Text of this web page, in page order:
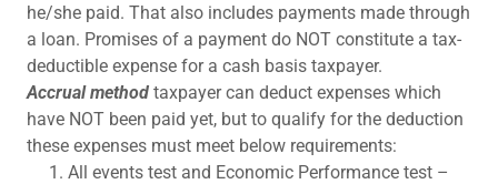
he/she paid. That also includes payments made through
a loan. Promises of a payment do NOT constitute a tax-
deductible expense for a cash basis taxpayer.
Accrual method taxpayer can deduct expenses which
have NOT been paid yet, but to qualify for the deduction
these expenses must meet below requirements:
All events test and Economic Performance test –